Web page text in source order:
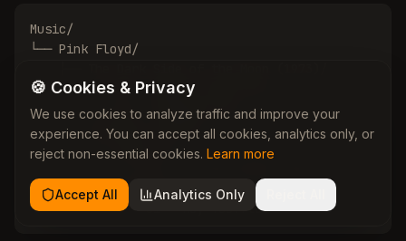
🍪 Cookies & Privacy
We use cookies to analyze traffic and improve your
experience. You can accept all cookies, analytics only, or
reject non-essential cookies. Learn more
Accept All Analytics Only
Music/
└── Pink Floyd/
    │   ├── 01 - Speak to Me.flac
    │   └── 10 - Eclipse.flac
    └── The Wall (1979)/
        ├── Disc 01/
        └── Disc 02/
            └── 01 - Hey You.flac